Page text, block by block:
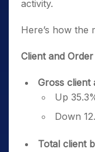
activity.
Here’s how the
Client and
Gross client
Up
Down
Total client